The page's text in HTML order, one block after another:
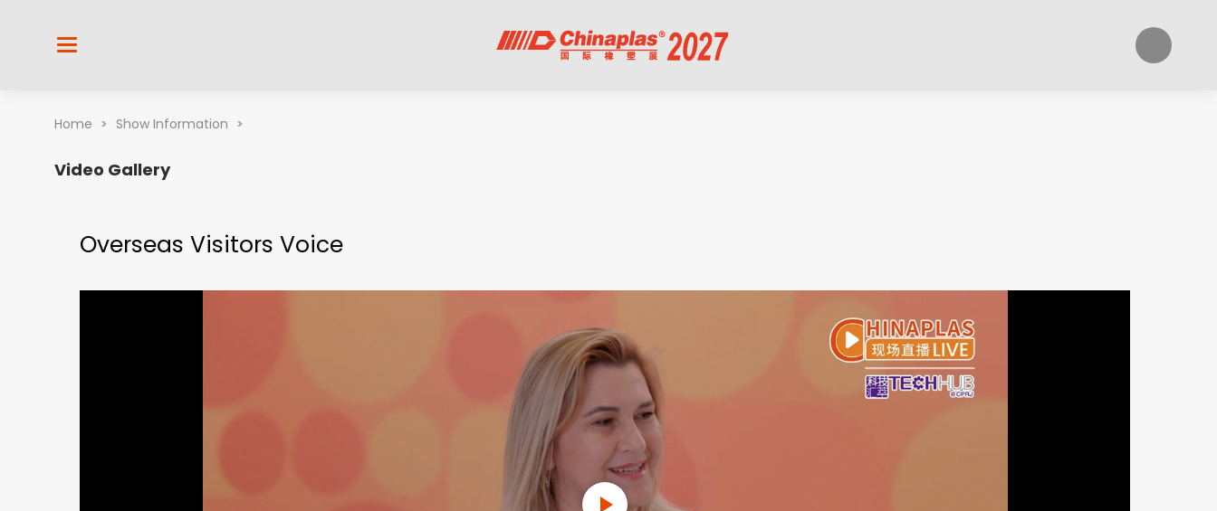
Home > Show Information >
Video Gallery
Overseas Visitors Voice